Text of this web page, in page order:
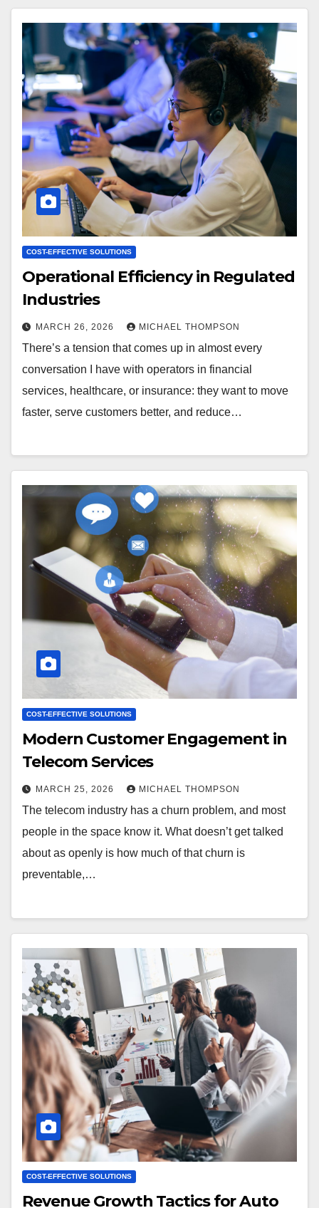
COST-EFFECTIVE SOLUTIONS
Operational Efficiency in Regulated
Industries
MARCH 26, 2026 MICHAEL THOMPSON
There’s a tension that comes up in almost every
conversation I have with operators in financial
services, healthcare, or insurance: they want to move
faster, serve customers better, and reduce…
COST-EFFECTIVE SOLUTIONS
Modern Customer Engagement in
Telecom Services
MARCH 25, 2026 MICHAEL THOMPSON
The telecom industry has a churn problem, and most
people in the space know it. What doesn’t get talked
about as openly is how much of that churn is
preventable,…
COST-EFFECTIVE SOLUTIONS
Revenue Growth Tactics for Auto